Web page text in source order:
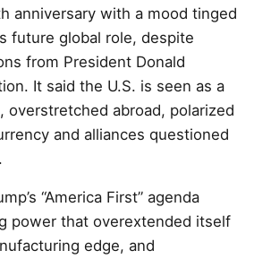
anniversary with a mood tinged
future global role, despite
from President Donald
It said the U.S. is seen as a
overstretched abroad, polarized
and alliances questioned
“America First” agenda
power that overextended itself
edge, and